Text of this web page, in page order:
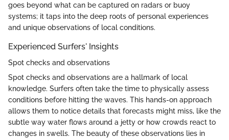
goes beyond what can be captured on radars or buoy
systems; it taps into the deep roots of personal experiences
and unique observations of local conditions.
Experienced Surfers' Insights
Spot checks and observations
Spot checks and observations are a hallmark of local
knowledge. Surfers often take the time to physically assess
conditions before hitting the waves. This hands-on approach
allows them to notice details that forecasts might miss, like the
subtle way water flows around a jetty or how crowds react to
changes in swells. The beauty of these observations lies in